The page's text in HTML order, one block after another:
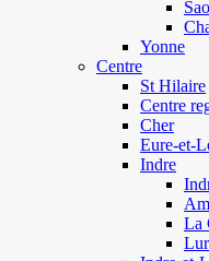
Yonne
Centre
St Hilaire
Centre
Cher
Eure-et-
Indre
La